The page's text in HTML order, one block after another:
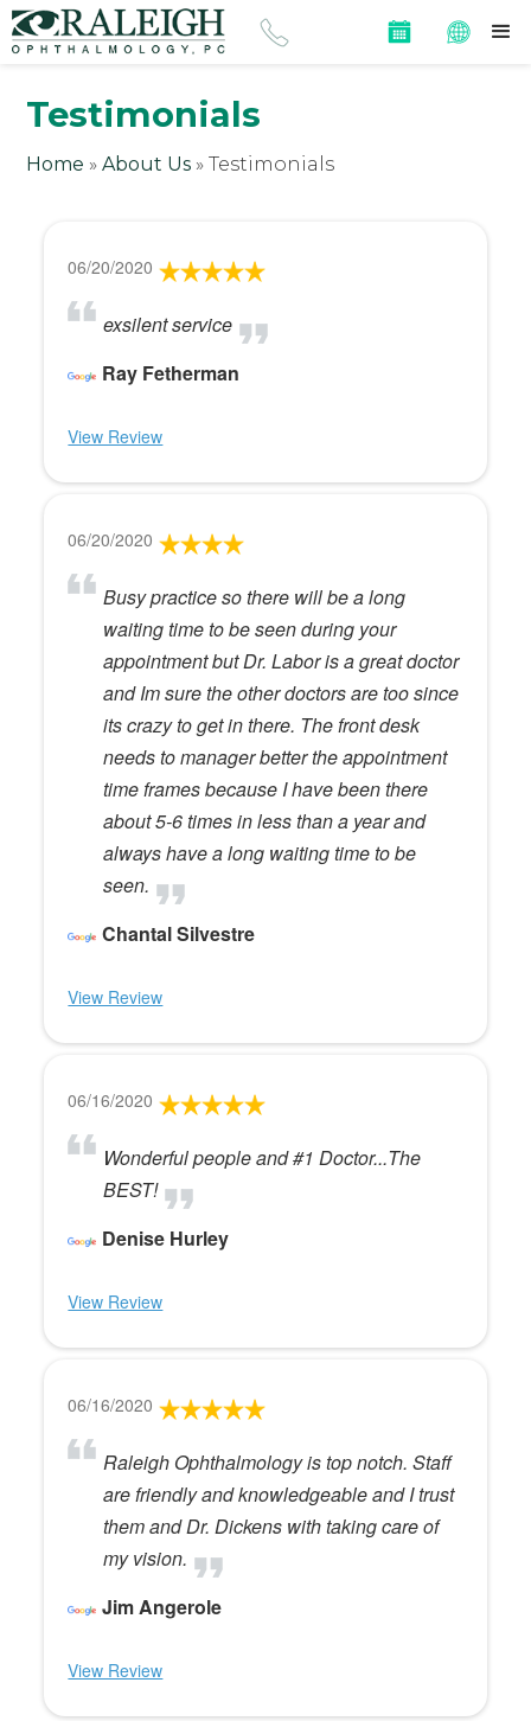
Testimonials
Home »About Us »Testimonials
06/20/2020
exsilent service
Ray Fetherman
View Review
06/20/2020
Busy practice so there will be a long
waiting time to be seen during your
appointment but Dr. Labor is a great doctor
and Im sure the other doctors are too since
its crazy to get in there. The front desk
needs to manager better the appointment
time frames because I have been there
about 5-6 times in less than a year and
always have a long waiting time to be
seen.
Chantal Silvestre
View Review
06/16/2020
Wonderful people and #1 Doctor...The
BEST!
Denise Hurley
View Review
06/16/2020
Raleigh Ophthalmology is top notch. Staff
are friendly and knowledgeable and I trust
them and Dr. Dickens with taking care of
my vision.
Jim Angerole
View Review